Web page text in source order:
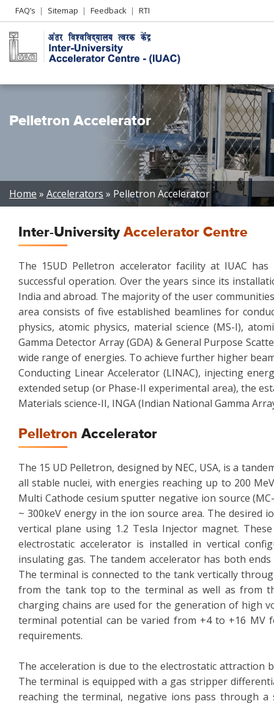
Header
Left
menu
FAQ’s Sitemap Feedback RTI
Pelletron Accelerator
Breadcrumb
Home Accelerators Pelletron Accelerator
Inter-UniversityAccelerator Centre
The 15UD Pelletron accelerator facility at IUAC
successful operation. Over the years since its
India and abroad. The majority of the user
area consists of five established beamlines for
physics, atomic physics, material science (MS-I),
Gamma Detector Array (GDA) & General Purpose
wide range of energies. To achieve further higher
Conducting Linear Accelerator (LINAC), injecting
extended setup (or Phase-II experimental area), the
Materials science-II, INGA (Indian National Gamma
Pelletron Accelerator
The 15 UD Pelletron, designed by NEC, USA, is a
all stable nuclei, with energies reaching up to 200
Multi Cathode cesium sputter negative ion source
~ 300keV energy in the ion source area. The
vertical plane using 1.2 Tesla Injector magnet.
electrostatic accelerator is installed in vertical
insulating gas. The tandem accelerator has both
The terminal is connected to the tank vertically
from the tank top to the terminal as well as from
charging chains are used for the generation of high
terminal potential can be varied from +4 to +16 MV
requirements.
The acceleration is due to the electrostatic
The terminal is equipped with a gas stripper
reaching the terminal, negative ions pass through